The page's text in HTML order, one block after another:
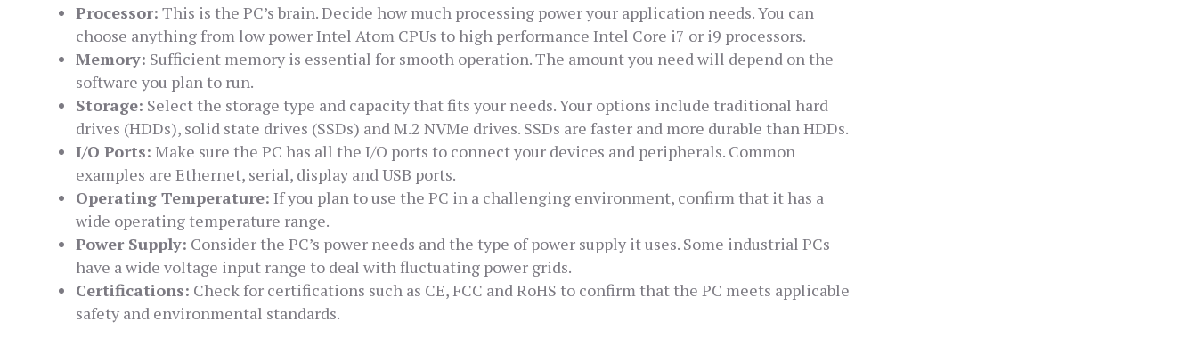
Processor: This is the PC’s brain. Decide how much processing power your application needs. You can
choose anything from low power Intel Atom CPUs to high performance Intel Core i7 or i9 processors.
Memory: Sufficient memory is essential for smooth operation. The amount you need will depend on the
software you plan to run.
Storage: Select the storage type and capacity that fits your needs. Your options include traditional hard
drives (HDDs), solid state drives (SSDs) and M.2 NVMe drives. SSDs are faster and more durable than HDDs.
I/O Ports: Make sure the PC has all the I/O ports to connect your devices and peripherals. Common
examples are Ethernet, serial, display and USB ports.
Operating Temperature: If you plan to use the PC in a challenging environment, confirm that it has a
wide operating temperature range.
Power Supply: Consider the PC’s power needs and the type of power supply it uses. Some industrial PCs
have a wide voltage input range to deal with fluctuating power grids.
Certifications: Check for certifications such as CE, FCC and RoHS to confirm that the PC meets applicable
safety and environmental standards.